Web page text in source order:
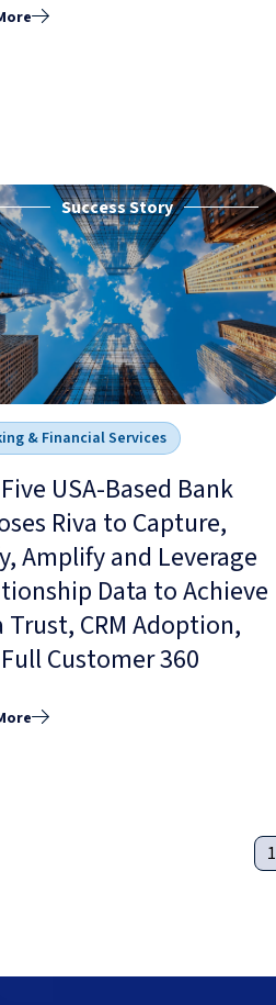
Success Story
& Financial Services
USA-Based Bank
Riva to Capture,
Amplify and Leverage
Data to Achieve
Trust, CRM Adoption,
Customer 360
1